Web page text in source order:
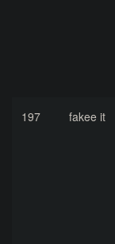
197 fakee it